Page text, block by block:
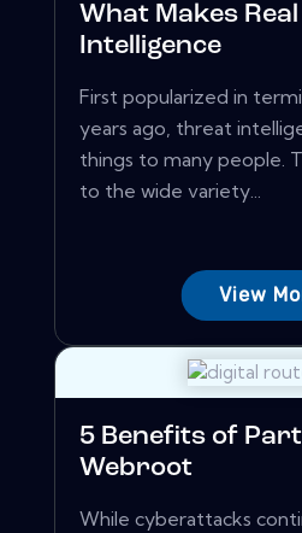
What Makes
Intelligence
First popularized in
years ago, threat
things to many people.
to the wide variety...
View
5 Benefits of
Webroot
While cyberattacks